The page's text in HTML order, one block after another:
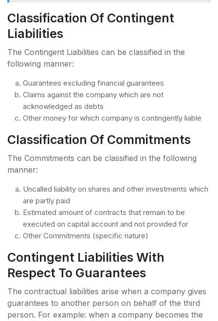
Classification Of Contingent
Liabilities
The Contingent Liabilities can be classified in the
following manner:
Guarantees excluding financial guarantees
Claims against the company which are not
acknowledged as debts
Other money for which company is contingently liable
Classification Of Commitments
The Commitments can be classified in the following
manner:
Uncalled liability on shares and other investments which
are partly paid
Estimated amount of contracts that remain to be
executed on capital account and not provided for
Other Commitments (specific nature)
Contingent Liabilities With
Respect To Guarantees
The contractual liabilities arise when a company gives
guarantees to another person on behalf of the third
person. For example: when a company becomes the